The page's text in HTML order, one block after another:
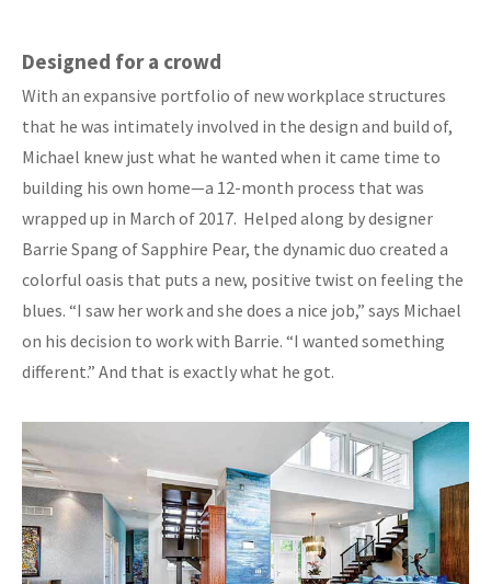
Designed for a crowd
With an expansive portfolio of new workplace structures
that he was intimately involved in the design and build of,
Michael knew just what he wanted when it came time to
building his own home—a 12-month process that was
wrapped up in March of 2017. Helped along by designer
Barrie Spang of Sapphire Pear, the dynamic duo created a
colorful oasis that puts a new, positive twist on feeling the
blues. “I saw her work and she does a nice job,” says Michael
on his decision to work with Barrie. “I wanted something
different.” And that is exactly what he got.